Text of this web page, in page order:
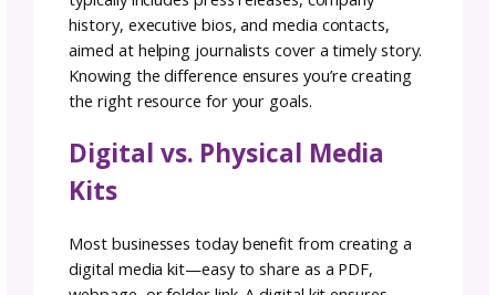
can quickly capture attention and showcase
business in a dynamic way. Awards,
or press features can also be incorporated
visual badges to reinforce credibility.
elements not only make your media kit more
engaging but also give potential partners a
clearer sense of your brand’s story and
6. Stitch It All Together: